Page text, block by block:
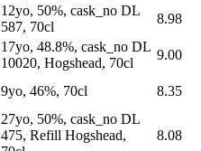
12yo, 50%, cask_no DL
587, 70cl
8.98
17yo, 48.8%, cask_no DL
10020, Hogshead, 70cl
9.00
9yo, 46%, 70cl 8.35
27yo, 50%, cask_no DL
475, Refill Hogshead,
8.08